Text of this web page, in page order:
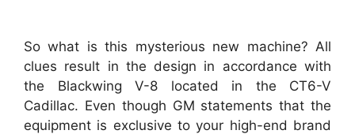
So what is this mysterious new machine? All
clues result in the design in accordance with
the Blackwing V-8 located in the CT6-V
Cadillac. Even though GM statements that the
equipment is exclusive to your high-end brand